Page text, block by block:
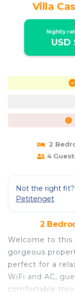
Villa
Nightly
USD
2
4
Not the right
Petitenget
2
Welcome to this
gorgeous
perfect for a
WiFi and AC,
comfortable